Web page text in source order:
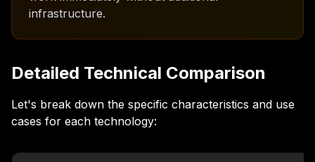
infrastructure.
Detailed Technical Comparison
Let's break down the specific characteristics and use
cases for each technology: